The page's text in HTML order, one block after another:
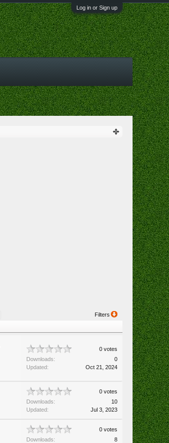
Log in or Sign up
Filters
0 votes
Downloads:
0
Updated:
Oct 21, 2024
0 votes
Downloads:
10
Updated:
Jul 3, 2023
0 votes
Downloads:
8